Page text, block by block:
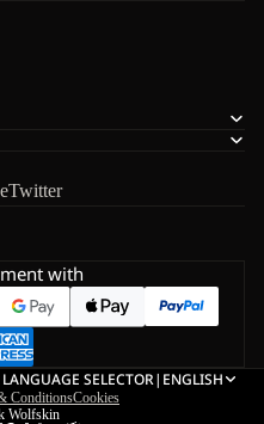
Twitter
with
SELECTOR| ENGLISH
ConditionsCookies
Wolfskin